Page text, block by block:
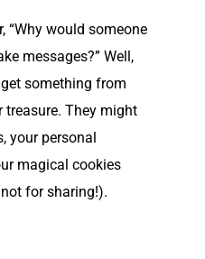
“Why would someone
messages?” Well,
something from
treasure. They might
your personal
magical cookies
for sharing!).